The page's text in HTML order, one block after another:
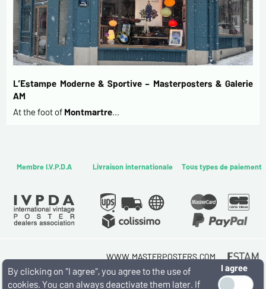
L’Estampe Moderne & Sportive – Masterposters & Galerie
AM
At the foot of Montmartre…
Membre I.V.P.D.A Livraison internationale Tous types de paiement
WWW.MASTERPOSTERS.COM
By ESTAMPE MODERNE & SPORTIVE
7 RUE MILTON - 16 RUE CHORON 75009 PARIS
I agree
By clicking on "I agree", you agree to the use of
cookies. You can always deactivate them later. If